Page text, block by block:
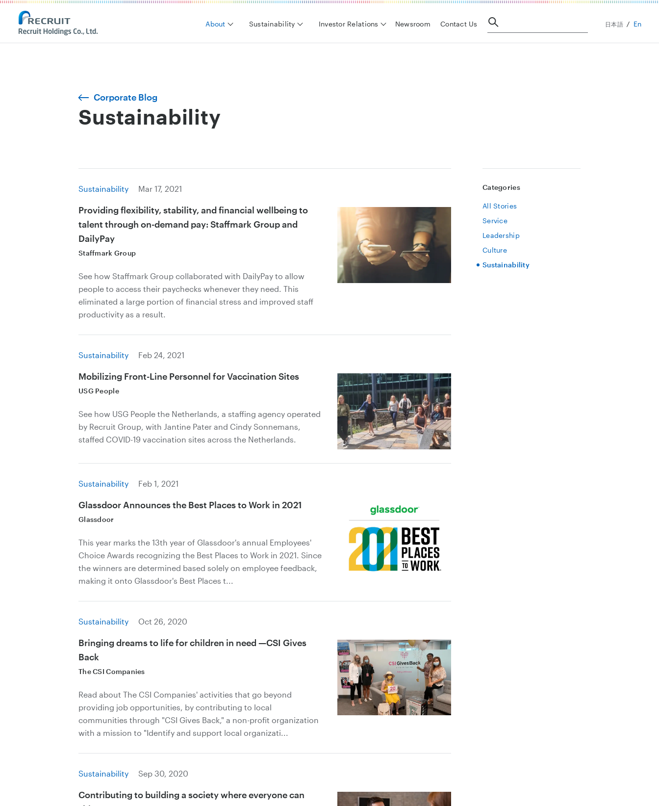
About Sustainability Investor Relations Newsroom Contact Us 日本語 En
Corporate Blog
Sustainability
Sustainability Mar 17, 2021
Providing flexibility, stability, and financial wellbeing to
talent through on-demand pay: Staffmark Group and
DailyPay
Staffmark Group
See how Staffmark Group collaborated with DailyPay to allow
people to access their paychecks whenever they need. This
eliminated a large portion of financial stress and improved staff
productivity as a result.
Sustainability Feb 24, 2021
Mobilizing Front-Line Personnel for Vaccination Sites
USG People
See how USG People the Netherlands, a staffing agency operated
by Recruit Group, with Jantine Pater and Cindy Sonnemans,
staffed COVID-19 vaccination sites across the Netherlands.
Sustainability Feb 1, 2021
Glassdoor Announces the Best Places to Work in 2021
Glassdoor
This year marks the 13th year of Glassdoor's annual Employees'
Choice Awards recognizing the Best Places to Work in 2021. Since
the winners are determined based solely on employee feedback,
making it onto Glassdoor's Best Places t...
Sustainability Oct 26, 2020
Bringing dreams to life for children in need —CSI Gives
Back
The CSI Companies
Read about The CSI Companies' activities that go beyond
providing job opportunities, by contributing to local
communities through "CSI Gives Back," a non-profit organization
with a mission to "Identify and support local organizati...
Sustainability Sep 30, 2020
Contributing to building a society where everyone can
Categories
All Stories
Service
Leadership
Culture
Sustainability